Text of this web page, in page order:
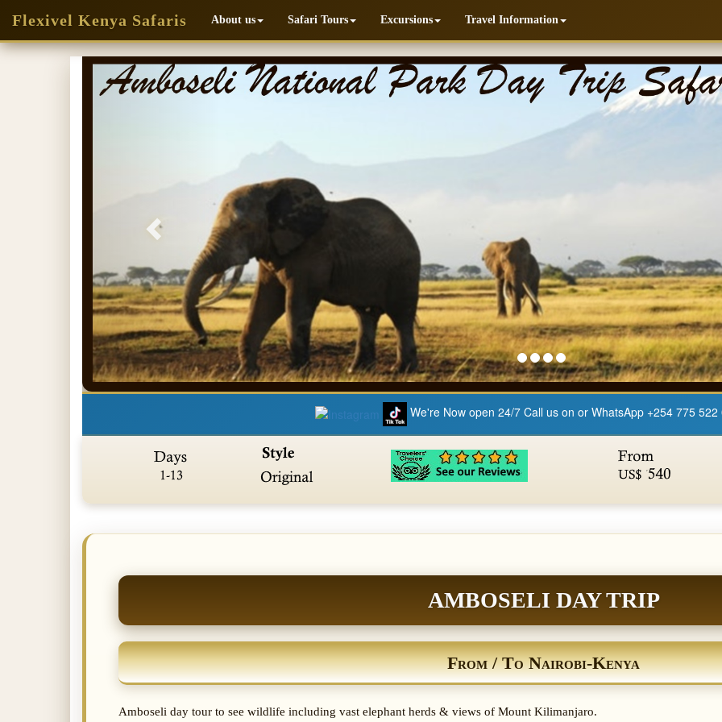
Flexivel Kenya Safaris About us Safari Tours Excursions Travel Information
Previous
We're Now open 24/7 Call us on or WhatsApp +254 775
AMBOSELI DAY TRIP
From / To Nairobi-Kenya
Amboseli day tour to see wildlife including vast elephant herds & views of Mount Kilimanjaro.